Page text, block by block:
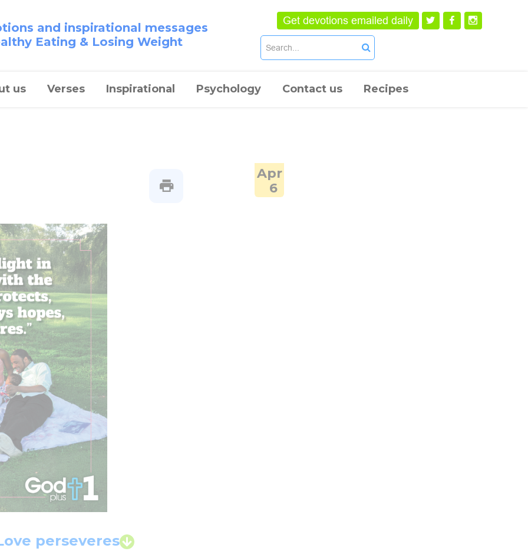
and inspirational messages
Eating & Losing Weight
Get devotions emailed daily
us Verses Inspirational Psychology Contact us Recipes
Apr
6
perseveres